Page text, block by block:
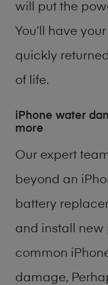
will put the
You’ll have
quickly
of life.
iPhone water
more
Our expert
beyond an
battery
and install new
common
damage,